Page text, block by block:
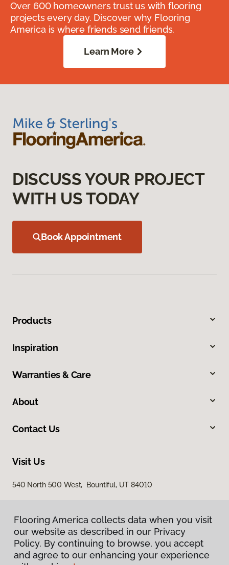
Over 600 homeowners trust us with flooring
projects every day. Discover why Flooring
America is where friends send friends.
Learn More
DISCUSS YOUR PROJECT
WITH US TODAY
Book Appointment
Products
Inspiration
Warranties & Care
About
Contact Us
Visit Us
540 North 500 West, Bountiful, UT 84010
Flooring America collects data when you visit
our website as described in our Privacy
Policy. By continuing to browse, you accept
and agree to our enhancing your experience